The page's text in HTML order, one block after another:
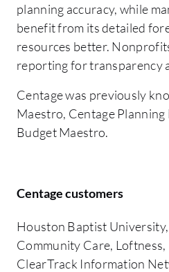
planning accuracy, while
benefit from its detailed
resources better.
reporting for transparency
Centage was previously
Maestro, Centage
Budget Maestro.
Centage customers
Houston Baptist
Community Care, Loftness,
ClearTrack Information